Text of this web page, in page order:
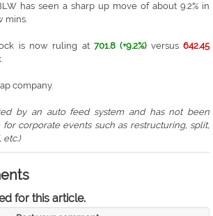
has seen a sharp up move of about 9.2% in
mins.
is now ruling at 701.8 (+9.2%)versus642.45
company.
by an auto feed system and has not been
corporate events such as restructuring, split,
etc.)
for this article.